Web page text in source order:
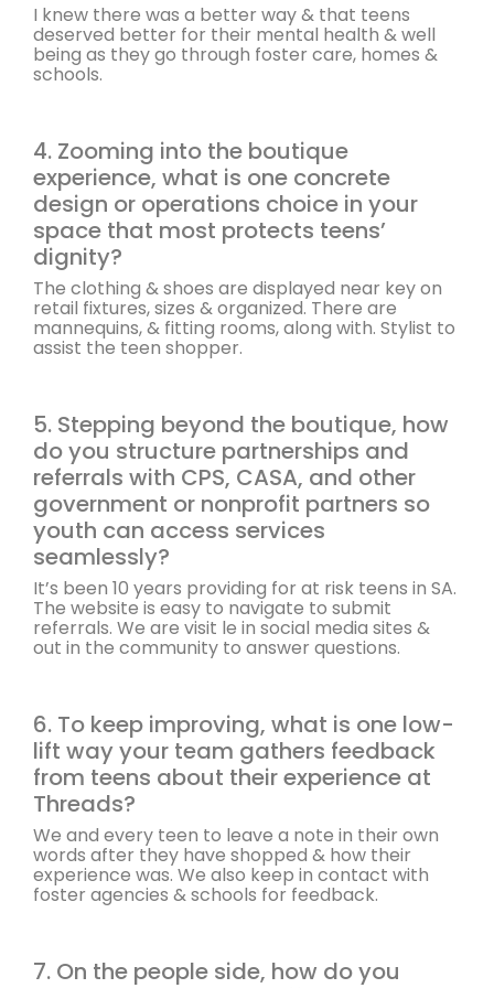
I knew there was a better way & that teens
deserved better for their mental health & well
being as they go through foster care, homes &
schools.
4. Zooming into the boutique
experience, what is one concrete
design or operations choice in your
space that most protects teens’
dignity?
The clothing & shoes are displayed near key on
retail fixtures, sizes & organized. There are
mannequins, & fitting rooms, along with. Stylist to
assist the teen shopper.
5. Stepping beyond the boutique, how
do you structure partnerships and
referrals with CPS, CASA, and other
government or nonprofit partners so
youth can access services
seamlessly?
It’s been 10 years providing for at risk teens in SA.
The website is easy to navigate to submit
referrals. We are visit le in social media sites &
out in the community to answer questions.
6. To keep improving, what is one low-
lift way your team gathers feedback
from teens about their experience at
Threads?
We and every teen to leave a note in their own
words after they have shopped & how their
experience was. We also keep in contact with
foster agencies & schools for feedback.
7. On the people side, how do you